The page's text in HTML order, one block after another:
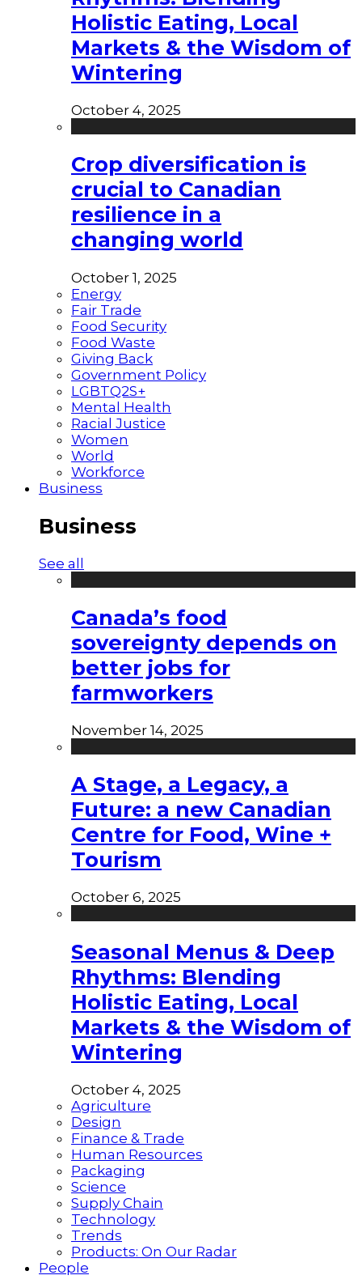
Holistic Eating, Local
Markets & the Wisdom of
Wintering
October 4, 2025
Crop diversification is
crucial to Canadian
resilience in a
changing world
October 1, 2025
Energy
Fair Trade
Food Security
Food Waste
Giving Back
Government Policy
LGBTQ2S+
Mental Health
Racial Justice
Women
World
Workforce
Business
Business
See all
Canada’s food
sovereignty depends on
better jobs for
farmworkers
November 14, 2025
A Stage, a Legacy, a
Future: a new Canadian
Centre for Food, Wine +
Tourism
October 6, 2025
Seasonal Menus & Deep
Rhythms: Blending
Holistic Eating, Local
Markets & the Wisdom of
Wintering
October 4, 2025
Agriculture
Design
Finance & Trade
Human Resources
Packaging
Science
Supply Chain
Technology
Trends
Products: On Our Radar
People